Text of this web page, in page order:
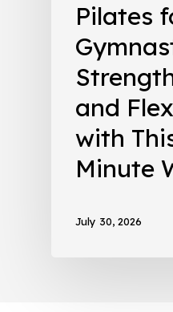
Pilates
and
with
Minute
July 30, 2026